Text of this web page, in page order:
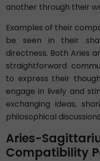
another through their
Examples of their
be seen in their
directness. Both Aries
straightforward
to express their
engage in lively and
exchanging ideas,
philosophical
Aries-
Compatibility